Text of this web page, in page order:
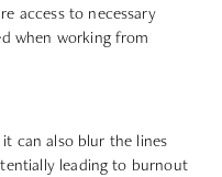
access to necessary
when working from
can also blur the lines
leading to burnout